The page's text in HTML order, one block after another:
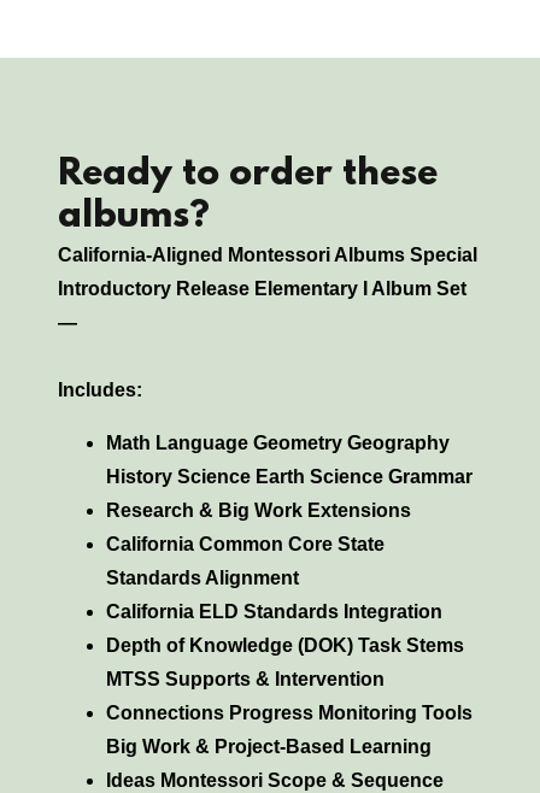
Ready to order these
albums?
California-Aligned Montessori Albums Special
Introductory Release Elementary I Album Set
—
Includes:
Math Language Geometry Geography
History Science Earth Science Grammar
Research & Big Work Extensions
California Common Core State
Standards Alignment
California ELD Standards Integration
Depth of Knowledge (DOK) Task Stems
MTSS Supports & Intervention
Connections Progress Monitoring Tools
Big Work & Project-Based Learning
Ideas Montessori Scope & Sequence